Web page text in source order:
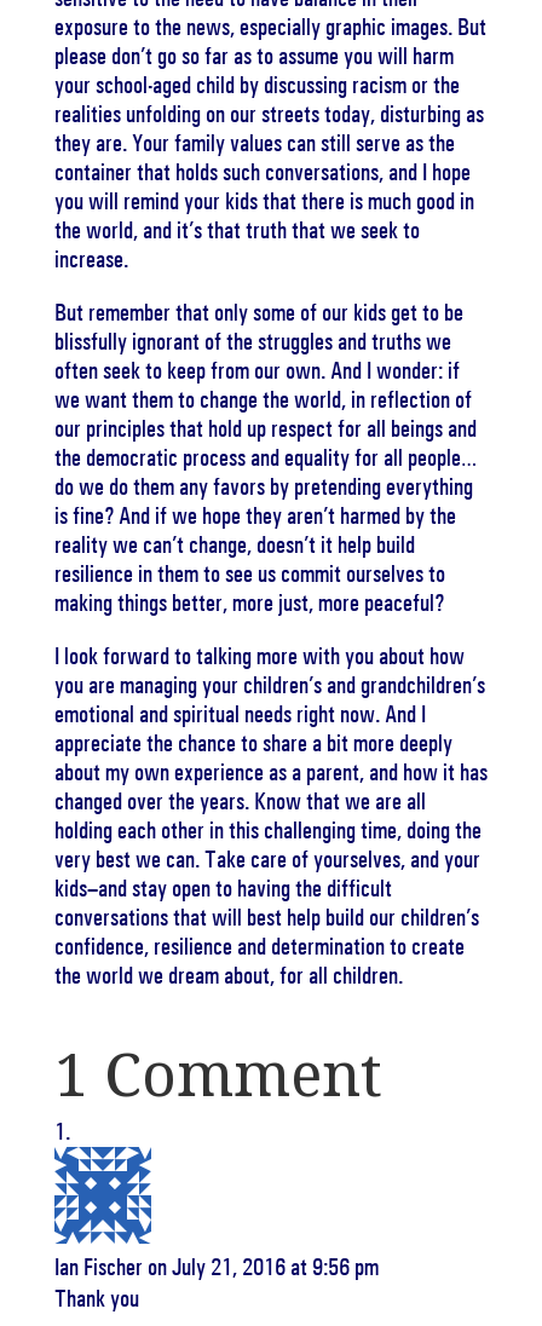
exposure to the news, especially graphic images. But
please don’t go so far as to assume you will harm
your school-aged child by discussing racism or the
realities unfolding on our streets today, disturbing as
they are. Your family values can still serve as the
container that holds such conversations, and I hope
you will remind your kids that there is much good in
the world, and it’s that truth that we seek to
increase.
But remember that only some of our kids get to be
blissfully ignorant of the struggles and truths we
often seek to keep from our own. And I wonder: if
we want them to change the world, in reflection of
our principles that hold up respect for all beings and
the democratic process and equality for all people…
do we do them any favors by pretending everything
is fine? And if we hope they aren’t harmed by the
reality we can’t change, doesn’t it help build
resilience in them to see us commit ourselves to
making things better, more just, more peaceful?
I look forward to talking more with you about how
you are managing your children’s and grandchildren’s
emotional and spiritual needs right now. And I
appreciate the chance to share a bit more deeply
about my own experience as a parent, and how it has
changed over the years. Know that we are all
holding each other in this challenging time, doing the
very best we can. Take care of yourselves, and your
kids–and stay open to having the difficult
conversations that will best help build our children’s
confidence, resilience and determination to create
the world we dream about, for all children.
1 Comment
Ian Fischer on July 21, 2016 at 9:56 pm
Thank you